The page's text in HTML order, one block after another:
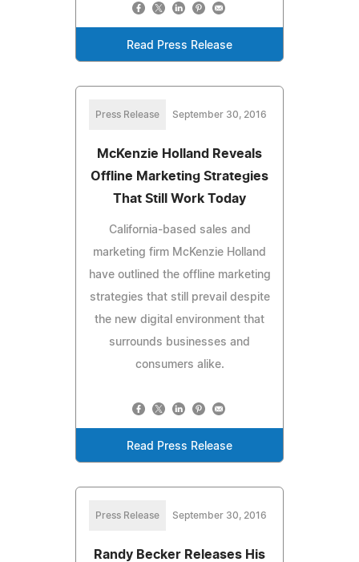
Read Press Release
Press Release September 30, 2016
McKenzie Holland Reveals
Offline Marketing Strategies
That Still Work Today
California-based sales and
marketing firm McKenzie Holland
have outlined the offline marketing
strategies that still prevail despite
the new digital environment that
surrounds businesses and
consumers alike.
Read Press Release
Press Release September 30, 2016
Randy Becker Releases His